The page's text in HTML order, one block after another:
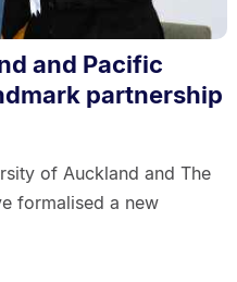
and Pacific
partnership
of Auckland and The
formalised a new